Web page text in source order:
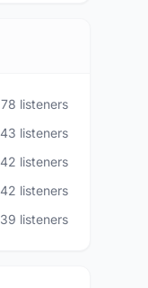
78 listeners
43 listeners
42 listeners
42 listeners
39 listeners